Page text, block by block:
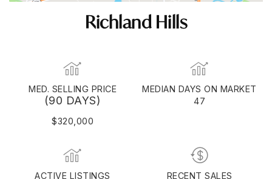
Richland Hills
MED. SELLING PRICE
(90 DAYS)
$320,000
MEDIAN DAYS ON MARKET
47
ACTIVE LISTINGS
RECENT SALES